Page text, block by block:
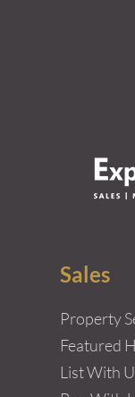
Sales
Property
Featured
List With